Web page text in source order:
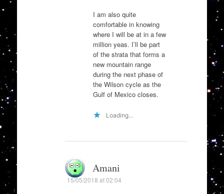
I am also quite
comfortable in knowing
where I will be at in a few
million yeas. I’ll be part
of the strata that forms a
new mountain range
during the next phase of
the Wilson cycle as the
Gulf of Mexico closes.
Loading...
Amani
15/05/2018 at 02:04